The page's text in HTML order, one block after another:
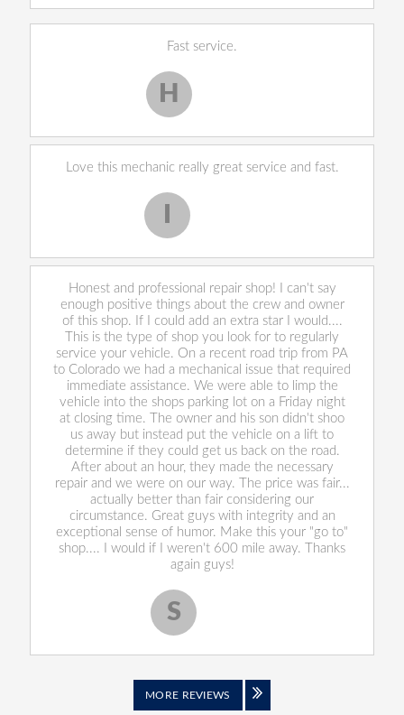
Fast service.
H
Love this mechanic really great service and fast.
Honest and professional repair shop! I can't say
enough positive things about the crew and owner
of this shop. If I could add an extra star I would....
This is the type of shop you look for to regularly
service your vehicle. On a recent road trip from PA
to Colorado we had a mechanical issue that required
immediate assistance. We were able to limp the
vehicle into the shops parking lot on a Friday night
at closing time. The owner and his son didn't shoo
us away but instead put the vehicle on a lift to
determine if they could get us back on the road.
After about an hour, they made the necessary
repair and we were on our way. The price was fair...
actually better than fair considering our
circumstance. Great guys with integrity and an
exceptional sense of humor. Make this your "go to"
shop.... I would if I weren't 600 mile away. Thanks
again guys!
S
MORE REVIEWS